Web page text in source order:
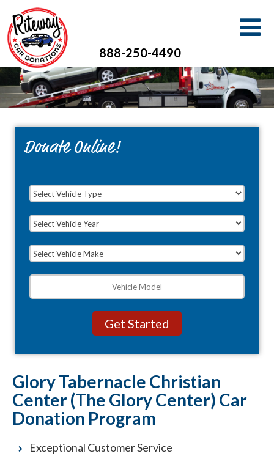
888-250-4490
Donate Online!
Glory Tabernacle Christian
Center (The Glory Center) Car
Donation Program
Exceptional Customer Service